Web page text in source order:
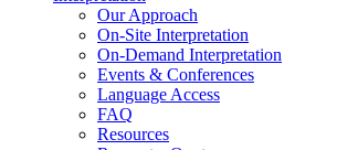
Our Approach
On-Site Interpretation
On-Demand Interpretation
Events & Conferences
Language Access
FAQ
Resources